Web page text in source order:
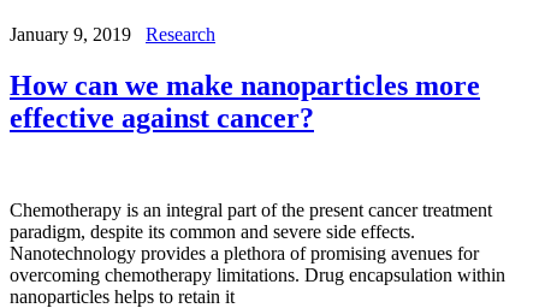
January 9, 2019 Research
How can we make nanoparticles more
effective against cancer?
Chemotherapy is an integral part of the present cancer treatment
paradigm, despite its common and severe side effects.
Nanotechnology provides a plethora of promising avenues for
overcoming chemotherapy limitations. Drug encapsulation within
nanoparticles helps to retain it